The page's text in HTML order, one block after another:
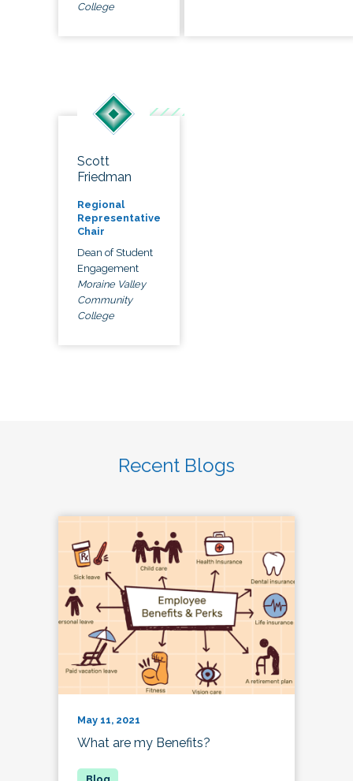
College
Scott
Friedman
Regional
Representative
Chair
Dean of Student
Engagement
Moraine Valley
Community
College
Recent Blogs
May 11, 2021
What are my Benefits?